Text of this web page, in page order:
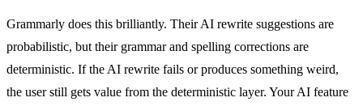
Grammarly does this brilliantly. Their AI rewrite suggestions are
probabilistic, but their grammar and spelling corrections are
deterministic. If the AI rewrite fails or produces something weird,
the user still gets value from the deterministic layer. Your AI feature